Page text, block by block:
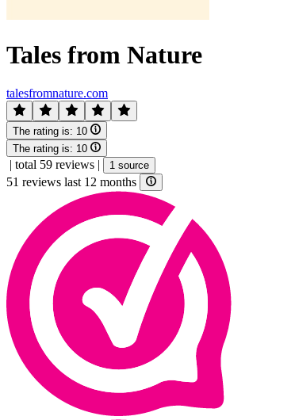
Tales from Nature
talesfromnature.com
The rating is: 10
The rating is: 10
| total 59 reviews | 1 source
51 reviews last 12 months